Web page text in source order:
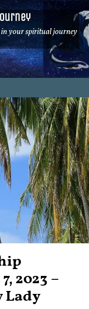
your spiritual journey
2023 –
Lady